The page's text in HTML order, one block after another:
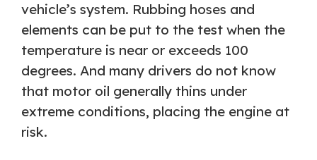
vehicle’s system. Rubbing hoses and
elements can be put to the test when the
temperature is near or exceeds 100
degrees. And many drivers do not know
that motor oil generally thins under
extreme conditions, placing the engine at
risk.